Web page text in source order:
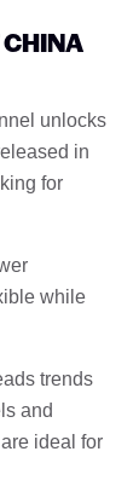
unlocks
in
for
while
trends
and
ideal for